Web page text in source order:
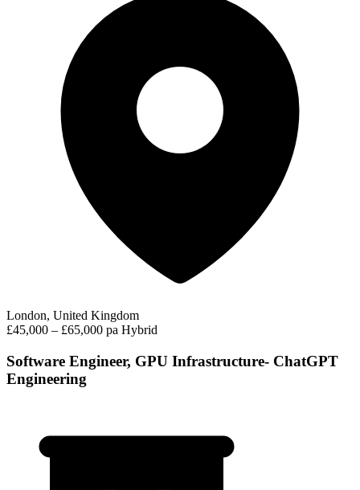
London, United Kingdom
£45,000 – £65,000 pa Hybrid
Software Engineer, GPU Infrastructure- ChatGPT
Engineering